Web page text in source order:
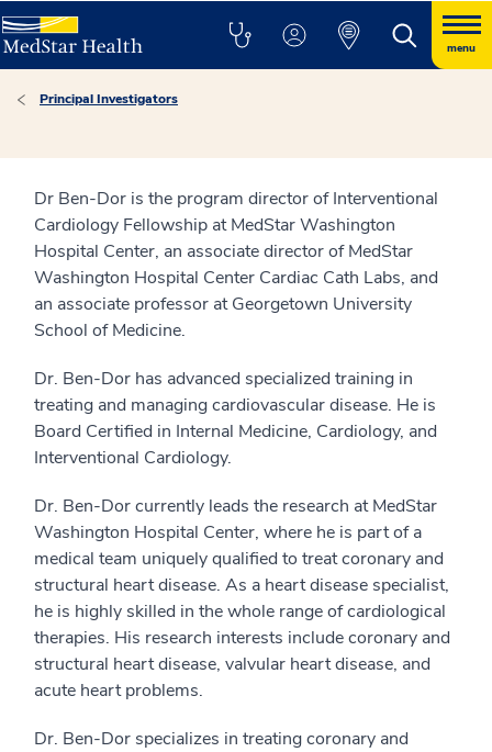
menu
Principal Investigators
Dr Ben-Dor is the program director of Interventional
Cardiology Fellowship at MedStar Washington
Hospital Center, an associate director of MedStar
Washington Hospital Center Cardiac Cath Labs, and
an associate professor at Georgetown University
School of Medicine.
Dr. Ben-Dor has advanced specialized training in
treating and managing cardiovascular disease. He is
Board Certified in Internal Medicine, Cardiology, and
Interventional Cardiology.
Dr. Ben-Dor currently leads the research at MedStar
Washington Hospital Center, where he is part of a
medical team uniquely qualified to treat coronary and
structural heart disease. As a heart disease specialist,
he is highly skilled in the whole range of cardiological
therapies. His research interests include coronary and
structural heart disease, valvular heart disease, and
acute heart problems.
Dr. Ben-Dor specializes in treating coronary and